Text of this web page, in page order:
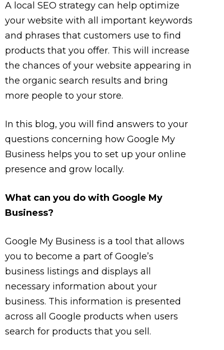
A local SEO strategy can help optimize
your website with all important keywords
and phrases that customers use to find
products that you offer. This will increase
the chances of your website appearing in
the organic search results and bring
more people to your store.
In this blog, you will find answers to your
questions concerning how Google My
Business helps you to set up your online
presence and grow locally.
What can you do with Google My
Business?
Google My Business is a tool that allows
you to become a part of Google’s
business listings and displays all
necessary information about your
business. This information is presented
across all Google products when users
search for products that you sell.